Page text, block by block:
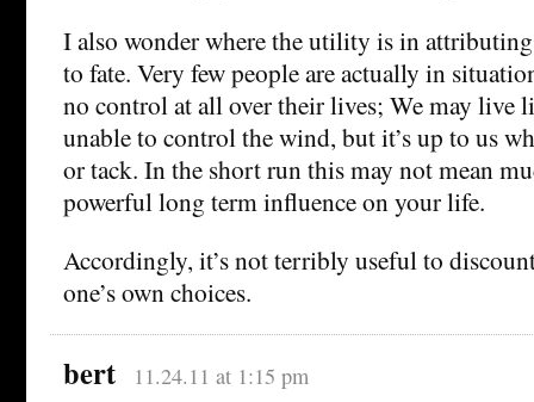
I also wonder where the utility is in attributing
to fate. Very few people are actually in
no control at all over their lives; We may live
unable to control the wind, but it’s up to us
or tack. In the short run this may not mean
powerful long term influence on your life.
Accordingly, it’s not terribly useful to
one’s own choices.
bert 11.24.11 at 1:15 pm